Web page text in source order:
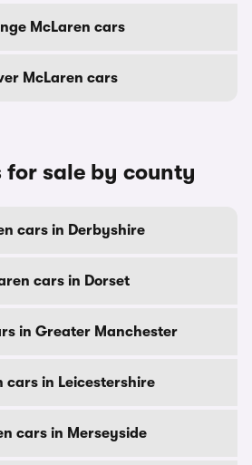
McLaren cars
McLaren cars
for sale by county
cars in Derbyshire
cars in Dorset
in Greater Manchester
cars in Leicestershire
cars in Merseyside